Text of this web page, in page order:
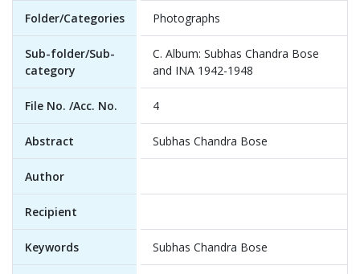
Folder/Categories Photographs
Sub-folder/Sub-
category
C. Album: Subhas Chandra Bose
and INA 1942-1948
File No. /Acc. No. 4
Abstract Subhas Chandra Bose
Author
Recipient
Keywords Subhas Chandra Bose